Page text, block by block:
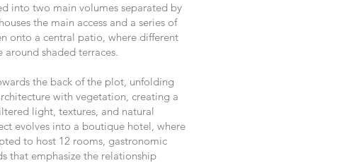
into two main volumes separated by
the main access and a series of
onto a central patio, where different
around shaded terraces.
the back of the plot, unfolding
with vegetation, creating a
light, textures, and natural
evolves into a boutique hotel, where
to host 12 rooms, gastronomic
that emphasize the relationship